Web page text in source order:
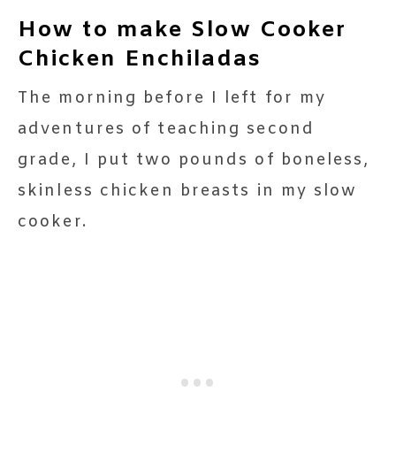
How to make Slow Cooker
Chicken Enchiladas
The morning before I left for my
adventures of teaching second
grade, I put two pounds of boneless,
skinless chicken breasts in my slow
cooker.